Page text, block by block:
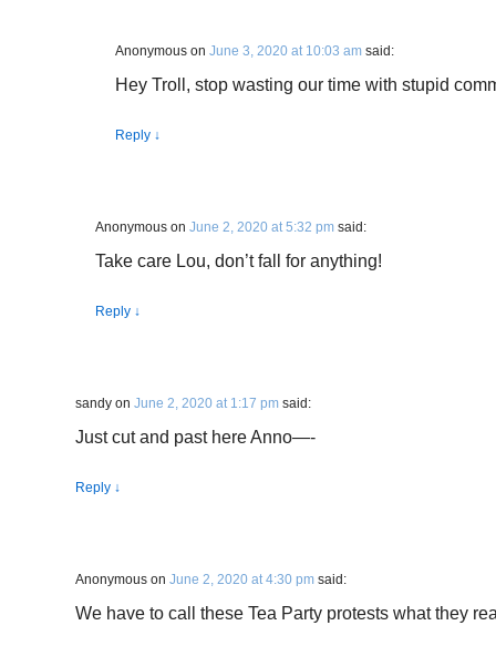
Anonymous on June 3, 2020 at 10:03 am said:
Hey Troll, stop wasting our time with stupid
Reply ↓
Anonymous on June 2, 2020 at 5:32 pm said:
Take care Lou, don’t fall for anything!
Reply ↓
sandy on June 2, 2020 at 1:17 pm said:
Just cut and past here Anno—-
Reply ↓
Anonymous on June 2, 2020 at 4:30 pm said:
We have to call these Tea Party protests what they